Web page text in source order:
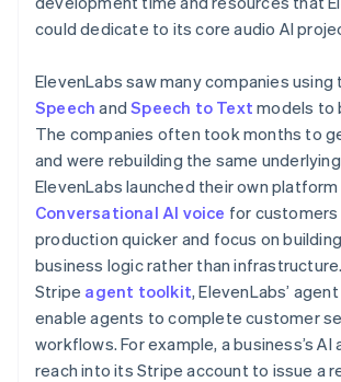
could dedicate to its core audio AI
ElevenLabs saw many companies using
Speech andSpeech to Text models to
The companies often took months to
and were rebuilding the same
ElevenLabs launched their own
Conversational AI voice for
production quicker and focus on
business logic rather than
Stripe agent toolkit, ElevenLabs’
enable agents to complete customer
workflows. For example, a business’s AI
reach into its Stripe account to issue a